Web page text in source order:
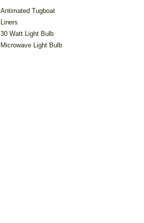
Antimated Tugboat
Liners
30 Watt Light Bulb
Microwave Light Bulb